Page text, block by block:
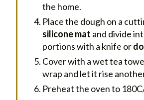
the home.
Place the dough on a
silicone mat and divide
portions with a knife or
Cover with a wet tea
wrap and let it rise
Preheat the oven to